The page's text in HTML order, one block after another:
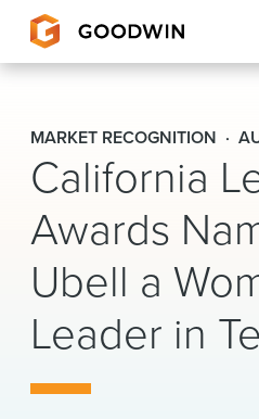
Goodwin
EXPERTISE
PEOPLE
CAREERS
About Us
MARKET RECOGNITION
California
Awards
Ubell a
Leader in